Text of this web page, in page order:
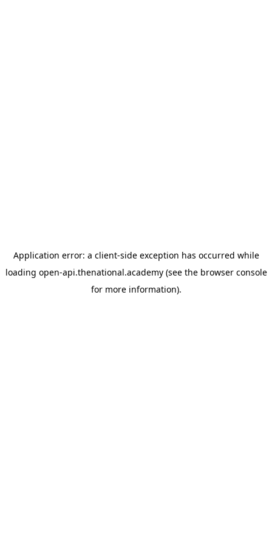
Application error: a client-side exception has occurred while
loading open-api.thenational.academy(see the browser console
for more information).